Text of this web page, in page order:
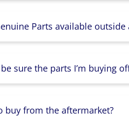
Parts available
sure the parts I’m buying
buy from the aftermarket?